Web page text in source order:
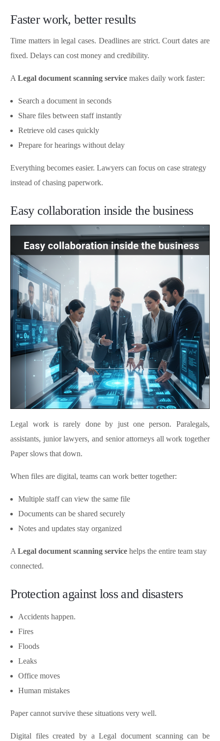
Faster work, better results
Time matters in legal cases. Deadlines are strict. Court dates are
fixed. Delays can cost money and credibility.
ALegal document scanning service makes daily work faster:
Search a document in seconds
Share files between staff instantly
Retrieve old cases quickly
Prepare for hearings without delay
Everything becomes easier. Lawyers can focus on case strategy
instead of chasing paperwork.
Easy collaboration inside the business
Legal work is rarely done by just one person. Paralegals,
assistants, junior lawyers, and senior attorneys all work together
Paper slows that down.
When files are digital, teams can work better together:
Multiple staff can view the same file
Documents can be shared securely
Notes and updates stay organized
ALegal document scanning service helps the entire team stay
connected.
Protection against loss and disasters
Accidents happen.
Fires
Floods
Leaks
Office moves
Human mistakes
Paper cannot survive these situations very well.
Digital files created by a Legal document scanning can be